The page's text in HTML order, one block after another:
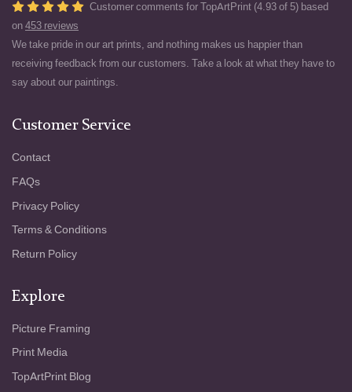
Customer comments for TopArtPrint (4.93 of 5) based
on 453 reviews
We take pride in our art prints, and nothing makes us happier than
receiving feedback from our customers. Take a look at what they have to
say about our paintings.
Customer Service
Contact
FAQs
Privacy Policy
Terms & Conditions
Return Policy
Explore
Picture Framing
Print Media
TopArtPrint Blog